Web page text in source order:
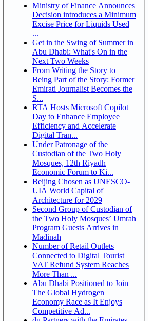
Ministry of Finance Announces
Decision introduces a Minimum
Excise Price for Liquids Used
...
Get in the Swing of Summer in
Abu Dhabi: What's On in the
Next Two Weeks
From Writing the Story to
Being Part of the Story: Former
Emirati Journalist Becomes the
S...
RTA Hosts Microsoft Copilot
Day to Enhance Employee
Efficiency and Accelerate
Digital Tran...
Under Patronage of the
Custodian of the Two Holy
Mosques, 12th Riyadh
Economic Forum to Ki...
Beijing Chosen as UNESCO-
UIA World Capital of
Architecture for 2029
Second Group of Custodian of
the Two Holy Mosques’ Umrah
Program Guests Arrives in
Madinah
Number of Retail Outlets
Connected to Digital Tourist
VAT Refund System Reaches
More Than ...
Abu Dhabi Positioned to Join
The Global Hydrogen
Economy Race as It Enjoys
Competitive Ad...